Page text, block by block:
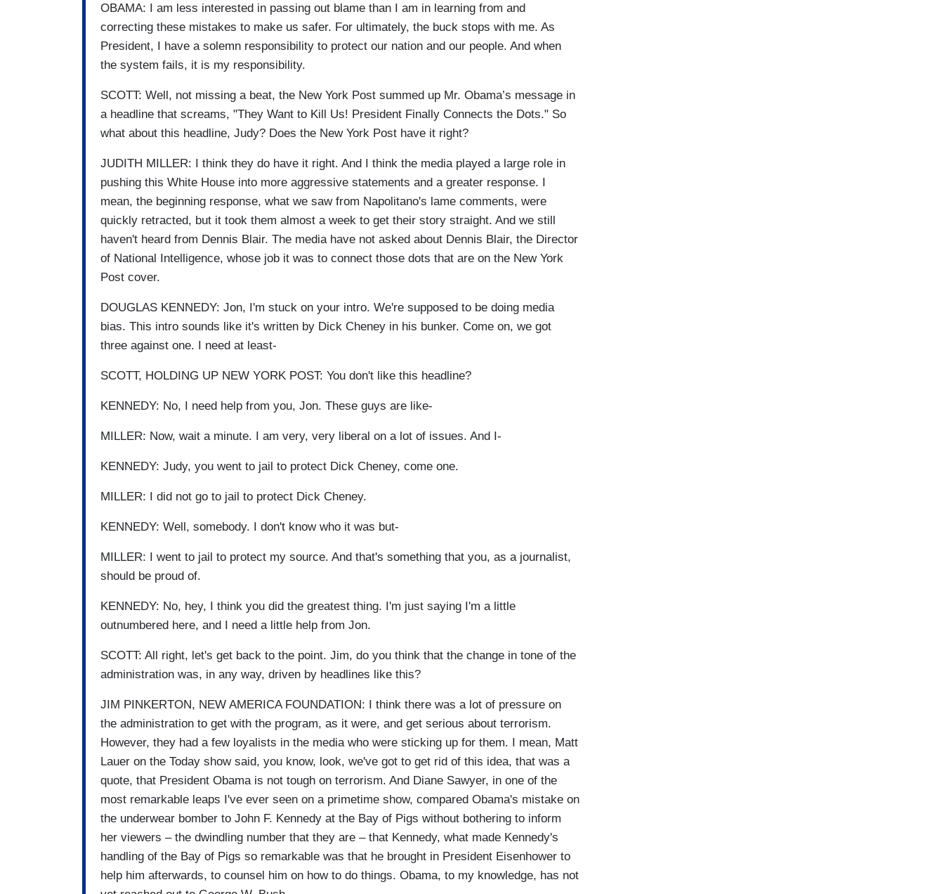
OBAMA: I am less interested in passing out blame than I am in learning from and
correcting these mistakes to make us safer. For ultimately, the buck stops with me. As
President, I have a solemn responsibility to protect our nation and our people. And when
the system fails, it is my responsibility.
SCOTT: Well, not missing a beat, the New York Post summed up Mr. Obama’s message in
a headline that screams, "They Want to Kill Us! President Finally Connects the Dots." So
what about this headline, Judy? Does the New York Post have it right?
JUDITH MILLER: I think they do have it right. And I think the media played a large role in
pushing this White House into more aggressive statements and a greater response. I
mean, the beginning response, what we saw from Napolitano's lame comments, were
quickly retracted, but it took them almost a week to get their story straight. And we still
haven't heard from Dennis Blair. The media have not asked about Dennis Blair, the Director
of National Intelligence, whose job it was to connect those dots that are on the New York
Post cover.
DOUGLAS KENNEDY: Jon, I'm stuck on your intro. We're supposed to be doing media
bias. This intro sounds like it's written by Dick Cheney in his bunker. Come on, we got
three against one. I need at least-
SCOTT, HOLDING UP NEW YORK POST: You don't like this headline?
KENNEDY: No, I need help from you, Jon. These guys are like-
MILLER: Now, wait a minute. I am very, very liberal on a lot of issues. And I-
KENNEDY: Judy, you went to jail to protect Dick Cheney, come one.
MILLER: I did not go to jail to protect Dick Cheney.
KENNEDY: Well, somebody. I don't know who it was but-
MILLER: I went to jail to protect my source. And that's something that you, as a journalist,
should be proud of.
KENNEDY: No, hey, I think you did the greatest thing. I'm just saying I'm a little
outnumbered here, and I need a little help from Jon.
SCOTT: All right, let's get back to the point. Jim, do you think that the change in tone of the
administration was, in any way, driven by headlines like this?
JIM PINKERTON, NEW AMERICA FOUNDATION: I think there was a lot of pressure on
the administration to get with the program, as it were, and get serious about terrorism.
However, they had a few loyalists in the media who were sticking up for them. I mean, Matt
Lauer on the Today show said, you know, look, we've got to get rid of this idea, that was a
quote, that President Obama is not tough on terrorism. And Diane Sawyer, in one of the
most remarkable leaps I've ever seen on a primetime show, compared Obama's mistake on
the underwear bomber to John F. Kennedy at the Bay of Pigs without bothering to inform
her viewers – the dwindling number that they are – that Kennedy, what made Kennedy's
handling of the Bay of Pigs so remarkable was that he brought in President Eisenhower to
help him afterwards, to counsel him on how to do things. Obama, to my knowledge, has not